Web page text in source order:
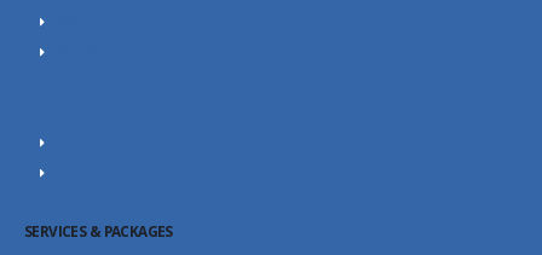
SERVICES & PACKAGES